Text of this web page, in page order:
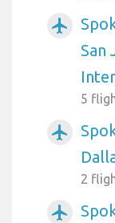
airplanemode_active
San
5
airplanemode_active
2
airplanemode_active